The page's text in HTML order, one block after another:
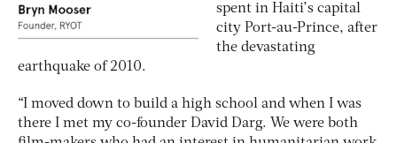
spent in Haiti’s capital
city Port-au-Prince, after
the devastating
earthquake of 2010.
“I moved down to build a high school and when I was
there I met my co-founder David Darg. We were both